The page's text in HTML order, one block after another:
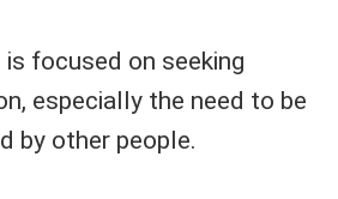
focused on seeking
especially the need to be
by other people.